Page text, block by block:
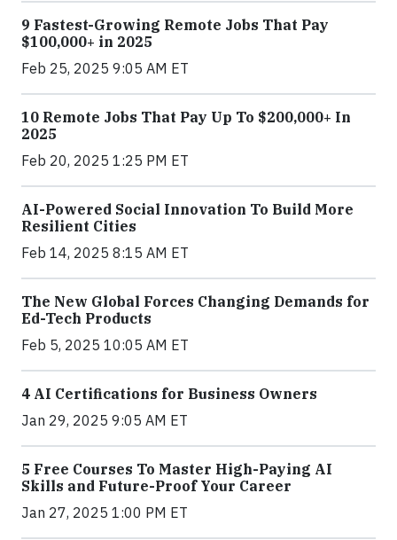
9 Fastest-Growing Remote Jobs That Pay
$100,000+ in 2025
Feb 25, 2025 9:05 AM ET
10 Remote Jobs That Pay Up To $200,000+ In
2025
Feb 20, 2025 1:25 PM ET
AI-Powered Social Innovation To Build More
Resilient Cities
Feb 14, 2025 8:15 AM ET
The New Global Forces Changing Demands for
Ed-Tech Products
Feb 5, 2025 10:05 AM ET
4 AI Certifications for Business Owners
Jan 29, 2025 9:05 AM ET
5 Free Courses To Master High-Paying AI
Skills and Future-Proof Your Career
Jan 27, 2025 1:00 PM ET